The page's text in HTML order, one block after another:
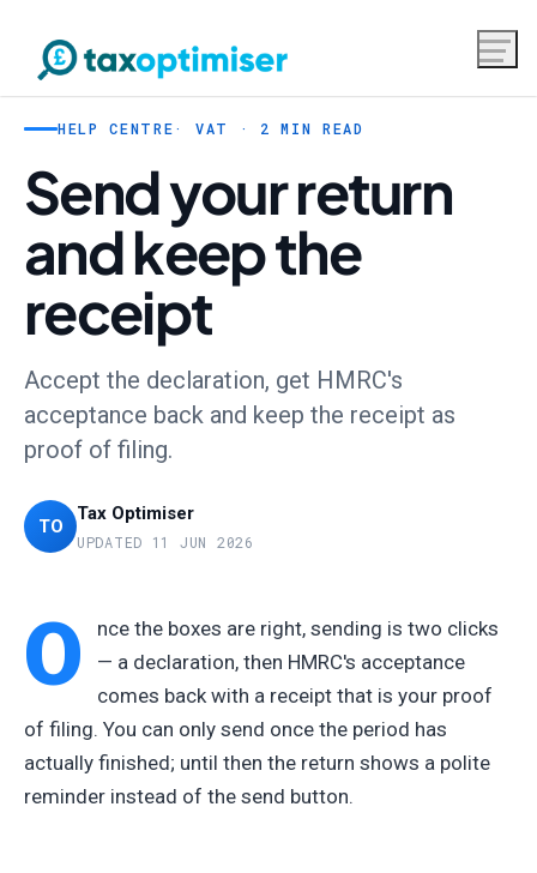
HELP CENTRE· VAT · 2 MIN READ
Send your return
and keep the
receipt
Accept the declaration, get HMRC's
acceptance back and keep the receipt as
proof of filing.
TO
Tax Optimiser
UPDATED 11 JUN 2026
O
nce the boxes are right, sending is two clicks
— a declaration, then HMRC's acceptance
comes back with a receipt that is your proof
of filing. You can only send once the period has
actually finished; until then the return shows a polite
reminder instead of the send button.